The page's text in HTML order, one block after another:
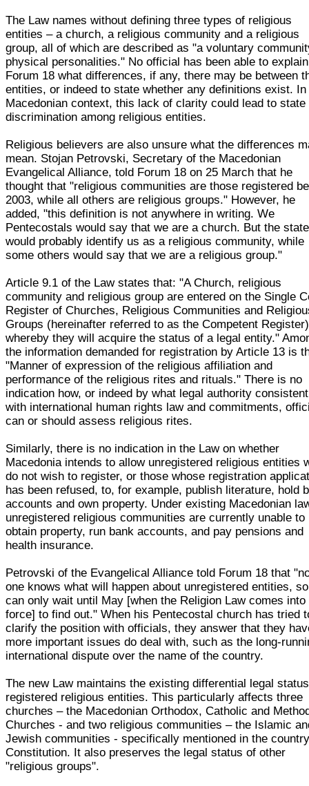
The Law names without defining three types of religious
entities – a church, a religious community and a religious
group, all of which are described as "a voluntary
physical personalities." No official has been able to
Forum 18 what differences, if any, there may be between
entities, or indeed to state whether any definitions exist. In
Macedonian context, this lack of clarity could lead to state
discrimination among religious entities.
Religious believers are also unsure what the differences
mean. Stojan Petrovski, Secretary of the Macedonian
Evangelical Alliance, told Forum 18 on 25 March that he
thought that "religious communities are those registered
2003, while all others are religious groups." However, he
added, "this definition is not anywhere in writing. We
Pentecostals would say that we are a church. But the state
would probably identify us as a religious community, while
some others would say that we are a religious group."
Article 9.1 of the Law states that: "A Church, religious
community and religious group are entered on the Single
Register of Churches, Religious Communities and
Groups (hereinafter referred to as the Competent
whereby they will acquire the status of a legal entity."
the information demanded for registration by Article 13 is
"Manner of expression of the religious affiliation and
performance of the religious rites and rituals." There is no
indication how, or indeed by what legal authority consistent
with international human rights law and commitments,
can or should assess religious rites.
Similarly, there is no indication in the Law on whether
Macedonia intends to allow unregistered religious entities
do not wish to register, or those whose registration
has been refused, to, for example, publish literature, hold
accounts and own property. Under existing Macedonian
unregistered religious communities are currently unable to
obtain property, run bank accounts, and pay pensions and
health insurance.
Petrovski of the Evangelical Alliance told Forum 18 that
one knows what will happen about unregistered entities,
can only wait until May [when the Religion Law comes into
force] to find out." When his Pentecostal church has tried
clarify the position with officials, they answer that they
more important issues do deal with, such as the long-
international dispute over the name of the country.
The new Law maintains the existing differential legal
registered religious entities. This particularly affects three
churches – the Macedonian Orthodox, Catholic and
Churches - and two religious communities – the Islamic
Jewish communities - specifically mentioned in the
Constitution. It also preserves the legal status of other
"religious groups".